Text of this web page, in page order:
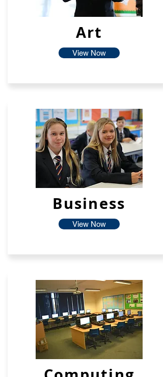
Art
View Now
Business
View Now